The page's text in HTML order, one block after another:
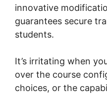
innovative
guarantees secure
students.
It’s irritating when
over the course
choices, or the